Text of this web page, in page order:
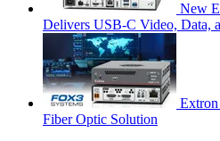
New
Delivers USB‑C Video, Data,
Fiber Optic Solution